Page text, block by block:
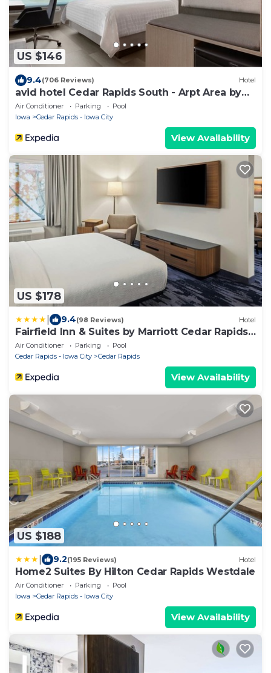
US $146
9.4(706 Reviews) Hotel
avid hotel Cedar Rapids South - Arpt Area by
IHG
Air Conditioner Parking
Pool
Iowa
Cedar Rapids - Iowa City
View Availability
US $178
9.4(98 Reviews) Hotel
Fairfield Inn & Suites by Marriott Cedar Rapids
North
Air Conditioner Parking
Pool
Cedar Rapids - Iowa City
Cedar Rapids
View Availability
US $188
9.2(195 Reviews) Hotel
Home2 Suites By Hilton Cedar Rapids Westdale
Air Conditioner Parking
Pool
Iowa
Cedar Rapids - Iowa City
View Availability